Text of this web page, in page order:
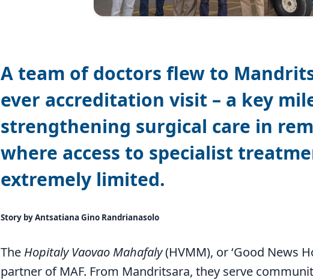
A team of doctors flew to
ever accreditation visit – a key
strengthening surgical care in
where access to specialist
extremely limited.
Story by Antsatiana Gino Randrianasolo
The Hopitaly Vaovao Mahafaly(HVMM), or ‘Good News
partner of MAF. From Mandritsara, they serve